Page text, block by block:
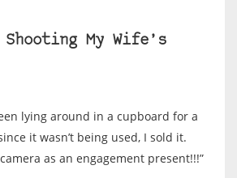
My Wife’s
lying around in a cupboard for a
it wasn’t being used, I sold it.
as an engagement present!!!”